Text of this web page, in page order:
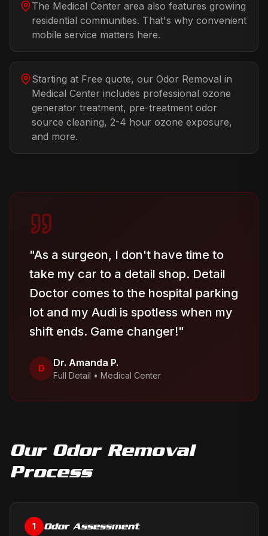
The Medical Center area also features growing
residential communities. That's why convenient
mobile service matters here.
Starting at Free quote, our Odor Removal in
Medical Center includes professional ozone
generator treatment, pre-treatment odor
source cleaning, 2-4 hour ozone exposure,
and more.
"As a surgeon, I don't have time to
take my car to a detail shop. Detail
Doctor comes to the hospital parking
lot and my Audi is spotless when my
shift ends. Game changer!"
D Dr. Amanda P.
Full Detail • Medical Center
Our Odor Removal
Process
1 Odor Assessment